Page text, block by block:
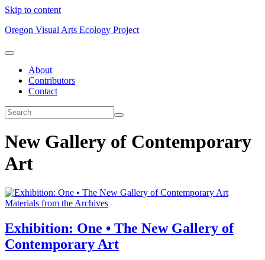
Skip to content
Oregon Visual Arts Ecology Project
About
Contributors
Contact
New Gallery of Contemporary
Art
Materials from the Archives
Exhibition: One • The New Gallery of
Contemporary Art